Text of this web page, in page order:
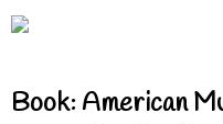
Book: American